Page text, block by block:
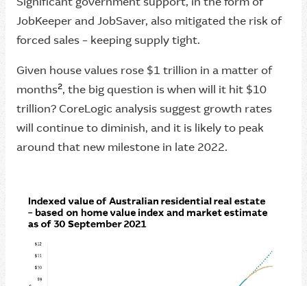
JobKeeper and JobSaver, also mitigated the risk of
forced sales – keeping supply tight.
Given house values rose $1 trillion in a matter of
months2, the big question is when will it hit $10
trillion? CoreLogic analysis suggest growth rates
will continue to diminish, and it is likely to peak
around that new milestone in late 2022.